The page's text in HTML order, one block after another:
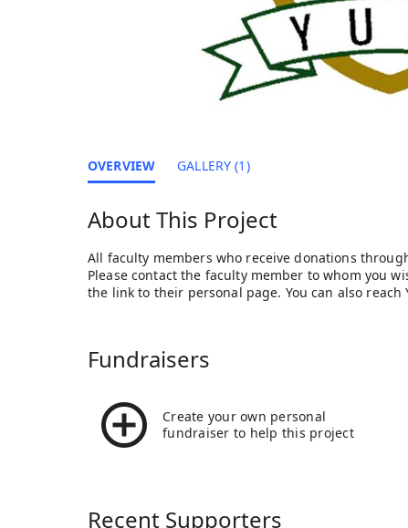
OVERVIEW GALLERY (1)
About This Project
All faculty members who receive donations
Please contact the faculty member to whom you
the link to their personal page. You can also reach
Fundraisers
Create your own personal
fundraiser to help this project
Recent Supporters